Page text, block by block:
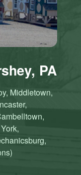
PA
Middletown,